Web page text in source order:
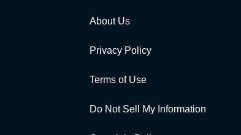
About Us
Privacy Policy
Terms of Use
Do Not Sell My Information